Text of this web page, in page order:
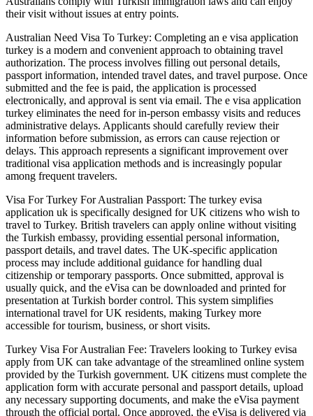
their visit without issues at entry points.
Australian Need Visa To Turkey: Completing an e visa application
turkey is a modern and convenient approach to obtaining travel
authorization. The process involves filling out personal details,
passport information, intended travel dates, and travel purpose. Once
submitted and the fee is paid, the application is processed
electronically, and approval is sent via email. The e visa application
turkey eliminates the need for in-person embassy visits and reduces
administrative delays. Applicants should carefully review their
information before submission, as errors can cause rejection or
delays. This approach represents a significant improvement over
traditional visa application methods and is increasingly popular
among frequent travelers.
Visa For Turkey For Australian Passport: The turkey evisa
application uk is specifically designed for UK citizens who wish to
travel to Turkey. British travelers can apply online without visiting
the Turkish embassy, providing essential personal information,
passport details, and travel dates. The UK-specific application
process may include additional guidance for handling dual
citizenship or temporary passports. Once submitted, approval is
usually quick, and the eVisa can be downloaded and printed for
presentation at Turkish border control. This system simplifies
international travel for UK residents, making Turkey more
accessible for tourism, business, or short visits.
Turkey Visa For Australian Fee: Travelers looking to Turkey evisa
apply from UK can take advantage of the streamlined online system
provided by the Turkish government. UK citizens must complete the
application form with accurate personal and passport details, upload
any necessary supporting documents, and make the eVisa payment
through the official portal. Once approved, the eVisa is delivered via